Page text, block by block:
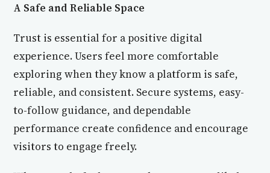
A Safe and Reliable Space
Trust is essential for a positive digital
experience. Users feel more comfortable
exploring when they know a platform is safe,
reliable, and consistent. Secure systems, easy-
to-follow guidance, and dependable
performance create confidence and encourage
visitors to engage freely.